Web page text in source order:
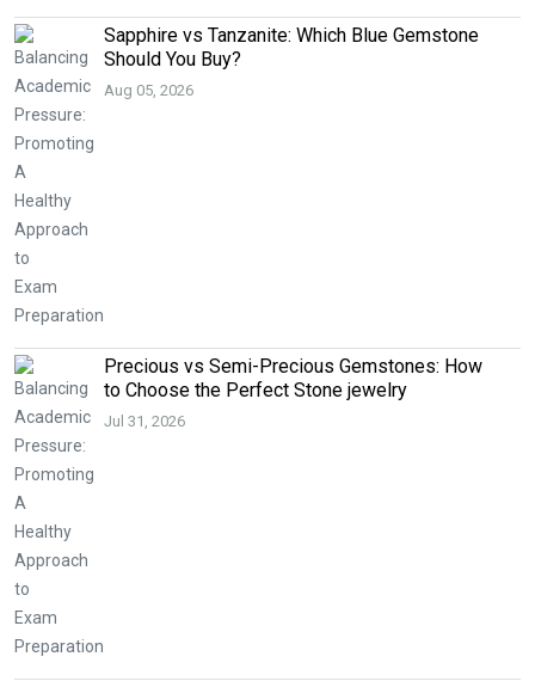
Sapphire vs Tanzanite: Which Blue Gemstone
Should You Buy?
Aug 05, 2026
Precious vs Semi-Precious Gemstones: How
to Choose the Perfect Stone jewelry
Jul 31, 2026